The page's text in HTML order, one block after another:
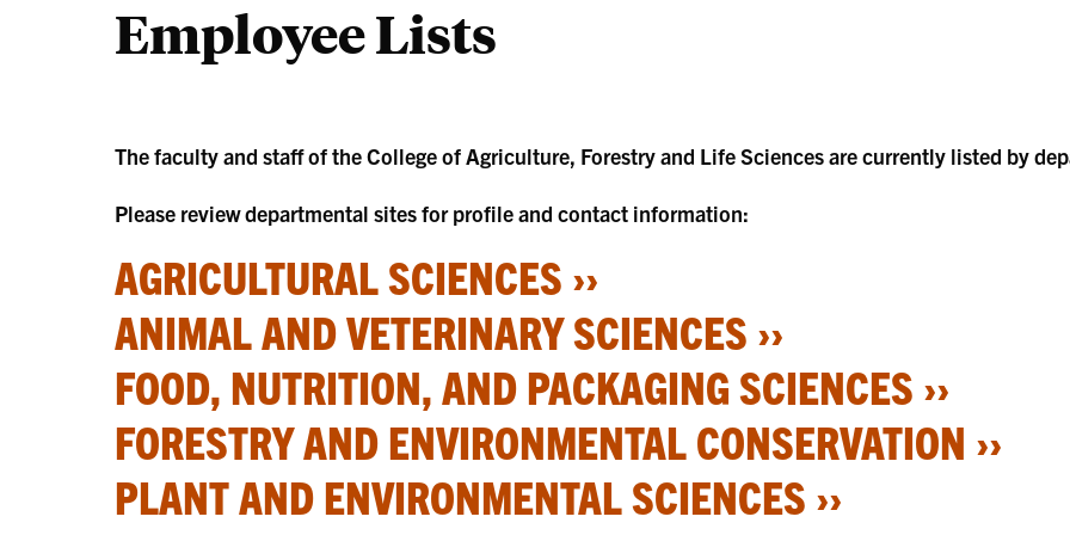
Employee Lists
The faculty and staff of the College of Agriculture, Forestry and Life Sciences are currently listed by
Please review departmental sites for profile and contact information:
AGRICULTURAL SCIENCES ››
ANIMAL AND VETERINARY SCIENCES ››
FOOD, NUTRITION, AND PACKAGING SCIENCES ››
FORESTRY AND ENVIRONMENTAL CONSERVATION ››
PLANT AND ENVIRONMENTAL SCIENCES ››